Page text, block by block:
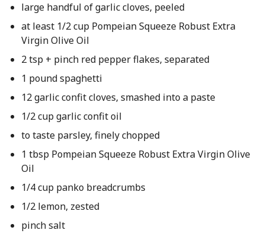
large handful of garlic cloves, peeled
at least 1/2 cup Pompeian Squeeze Robust Extra
Virgin Olive Oil
2 tsp + pinch red pepper flakes, separated
1 pound spaghetti
12 garlic confit cloves, smashed into a paste
1/2 cup garlic confit oil
to taste parsley, finely chopped
1 tbsp Pompeian Squeeze Robust Extra Virgin Olive
Oil
1/4 cup panko breadcrumbs
1/2 lemon, zested
pinch salt